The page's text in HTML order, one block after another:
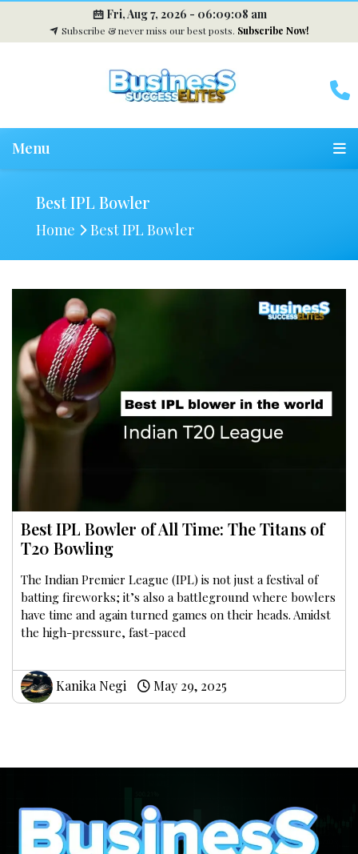
Fri, Aug 7, 2026 - 06:09:09 am
Subscribe & never miss our best posts. Subscribe Now!
Menu
Best IPL Bowler
Home Best IPL Bowler
Best IPL Bowler of All Time: The Titans of
T20 Bowling
The Indian Premier League (IPL) is not just a festival of
batting fireworks; it’s also a battleground where bowlers
have time and again turned games on their heads. Amidst
the high-pressure, fast-paced
Kanika Negi May 29, 2025